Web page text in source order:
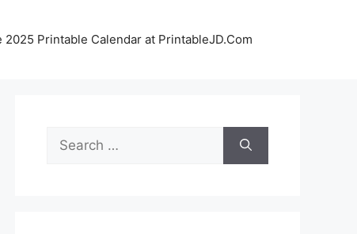
2025 Printable Calendar at PrintableJD.Com
Search
for: